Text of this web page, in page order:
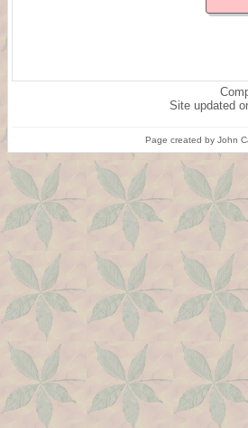
Site updated
Page created by John